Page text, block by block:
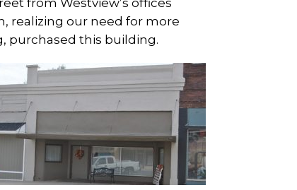
from Westview’s offices
realizing our need for more
purchased this building.